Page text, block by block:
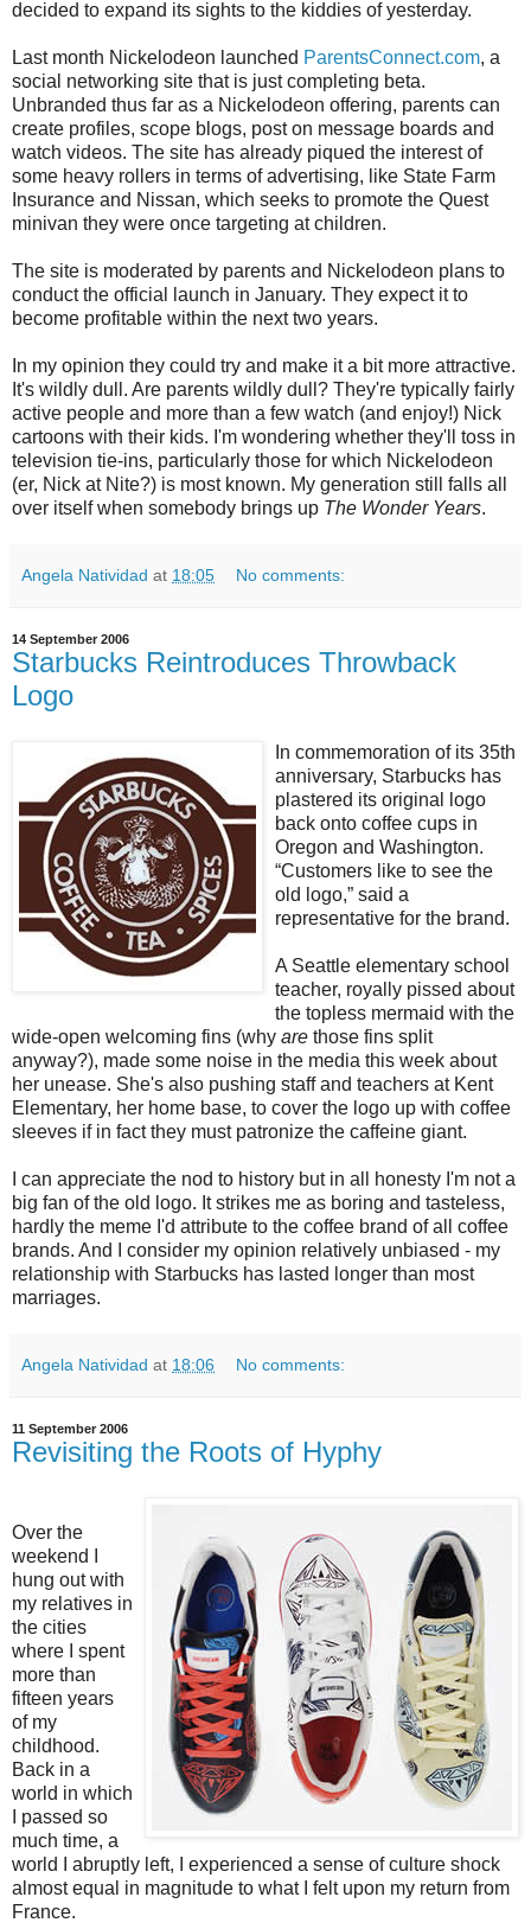
decided to expand its sights to the kiddies of yesterday.
Last month Nickelodeon launched ParentsConnect.com, a
social networking site that is just completing beta.
Unbranded thus far as a Nickelodeon offering, parents can
create profiles, scope blogs, post on message boards and
watch videos. The site has already piqued the interest of
some heavy rollers in terms of advertising, like State Farm
Insurance and Nissan, which seeks to promote the Quest
minivan they were once targeting at children.
The site is moderated by parents and Nickelodeon plans to
conduct the official launch in January. They expect it to
become profitable within the next two years.
In my opinion they could try and make it a bit more attractive.
It's wildly dull. Are parents wildly dull? They're typically fairly
active people and more than a few watch (and enjoy!) Nick
cartoons with their kids. I'm wondering whether they'll toss in
television tie-ins, particularly those for which Nickelodeon
(er, Nick at Nite?) is most known. My generation still falls all
over itself when somebody brings up The Wonder Years.
Angela Natividad at 18:05 No comments:
14 September 2006
Starbucks Reintroduces Throwback
Logo
In commemoration of its 35th
anniversary, Starbucks has
plastered its original logo
back onto coffee cups in
Oregon and Washington.
“Customers like to see the
old logo,” said a
representative for the brand.
A Seattle elementary school
teacher, royally pissed about
the topless mermaid with the
wide-open welcoming fins (why are those fins split
anyway?), made some noise in the media this week about
her unease. She's also pushing staff and teachers at Kent
Elementary, her home base, to cover the logo up with coffee
sleeves if in fact they must patronize the caffeine giant.
I can appreciate the nod to history but in all honesty I'm not a
big fan of the old logo. It strikes me as boring and tasteless,
hardly the meme I'd attribute to the coffee brand of all coffee
brands. And I consider my opinion relatively unbiased - my
relationship with Starbucks has lasted longer than most
marriages.
Angela Natividad at 18:06 No comments:
11 September 2006
Revisiting the Roots of Hyphy
Over the
weekend I
hung out with
my relatives in
the cities
where I spent
more than
fifteen years
of my
childhood.
Back in a
world in which
I passed so
much time, a
world I abruptly left, I experienced a sense of culture shock
almost equal in magnitude to what I felt upon my return from
France.